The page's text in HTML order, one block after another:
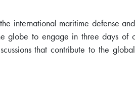
international maritime defense
globe to engage in three days of
that contribute to the